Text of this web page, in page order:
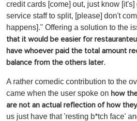
credit cards [come] out, just know
service staff to split, [please] don't
happens]." Offering a solution to the
that it would be easier for
have whoever paid the total amount
balance from the others later.
A rather comedic contribution to the
came when the user spoke on how
are not an actual reflection of how
us just have that 'resting b*tch face'